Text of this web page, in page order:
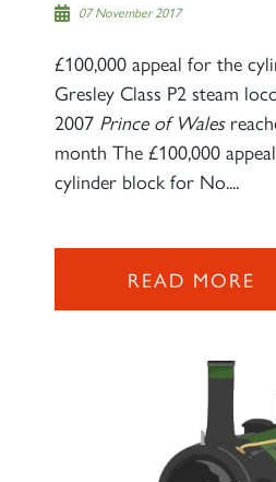
07 November 2017
£100,000 appeal for the
Gresley Class P2 steam
2007 Prince of Wales
month The £100,000
cylinder block for No....
READ MORE